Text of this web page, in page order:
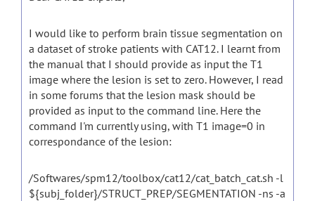
I would like to perform brain tissue segmentation on
a dataset of stroke patients with CAT12. I learnt from
the manual that I should provide as input the T1
image where the lesion is set to zero. However, I read
in some forums that the lesion mask should be
provided as input to the command line. Here the
command I'm currently using, with T1 image=0 in
correspondance of the lesion:
/Softwares/spm12/toolbox/cat12/cat_batch_cat.sh -l
${subj_folder}/STRUCT_PREP/SEGMENTATION -ns -a